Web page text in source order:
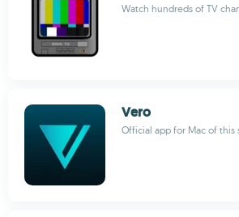
Watch hundreds of TV
Vero
Official app for Mac of this